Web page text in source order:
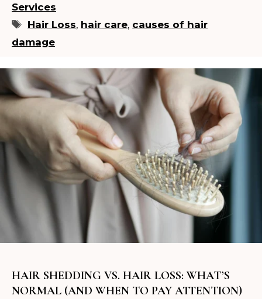
Services
Tags
Hair Loss, hair care, causes of hair
damage
HAIR SHEDDING VS. HAIR LOSS: WHAT’S
NORMAL (AND WHEN TO PAY ATTENTION)